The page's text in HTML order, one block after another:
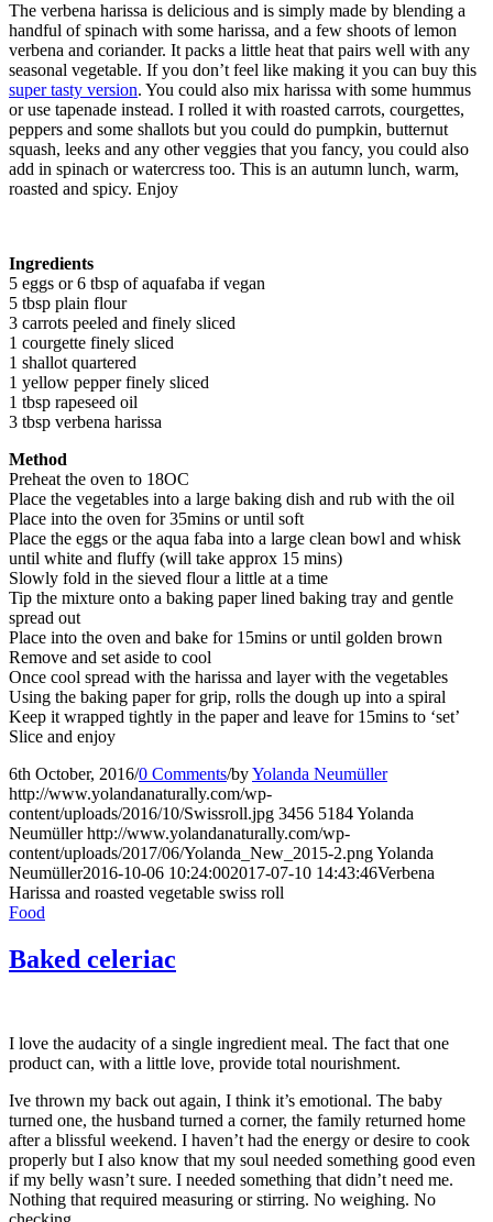
The verbena harissa is delicious and is simply made by blending a
handful of spinach with some harissa, and a few shoots of lemon
verbena and coriander. It packs a little heat that pairs well with any
seasonal vegetable. If you don’t feel like making it you can buy this
super tasty version. You could also mix harissa with some hummus
or use tapenade instead. I rolled it with roasted carrots, courgettes,
peppers and some shallots but you could do pumpkin, butternut
squash, leeks and any other veggies that you fancy, you could also
add in spinach or watercress too. This is an autumn lunch, warm,
roasted and spicy. Enjoy
Ingredients
5 eggs or 6 tbsp of aquafaba if vegan
5 tbsp plain flour
3 carrots peeled and finely sliced
1 courgette finely sliced
1 shallot quartered
1 yellow pepper finely sliced
1 tbsp rapeseed oil
3 tbsp verbena harissa
Method
Preheat the oven to 18OC
Place the vegetables into a large baking dish and rub with the oil
Place into the oven for 35mins or until soft
Place the eggs or the aqua faba into a large clean bowl and whisk
until white and fluffy (will take approx 15 mins)
Slowly fold in the sieved flour a little at a time
Tip the mixture onto a baking paper lined baking tray and gentle
spread out
Place into the oven and bake for 15mins or until golden brown
Remove and set aside to cool
Once cool spread with the harissa and layer with the vegetables
Using the baking paper for grip, rolls the dough up into a spiral
Keep it wrapped tightly in the paper and leave for 15mins to ‘set’
Slice and enjoy
6th October, 2016/0 Comments/byYolanda Neumüller
http://www.yolandanaturally.com/wp-
content/uploads/2016/10/Swissroll.jpg 3456 5184Yolanda
Neumüller http://www.yolandanaturally.com/wp-
content/uploads/2017/06/Yolanda_New_2015-2.pngYolanda
Neumüller2016-10-06 10:24:002017-07-10 14:43:46Verbena
Harissa and roasted vegetable swiss roll
Food
Baked celeriac
I love the audacity of a single ingredient meal. The fact that one
product can, with a little love, provide total nourishment.
Ive thrown my back out again, I think it’s emotional. The baby
turned one, the husband turned a corner, the family returned home
after a blissful weekend. I haven’t had the energy or desire to cook
properly but I also know that my soul needed something good even
if my belly wasn’t sure. I needed something that didn’t need me.
Nothing that required measuring or stirring. No weighing. No